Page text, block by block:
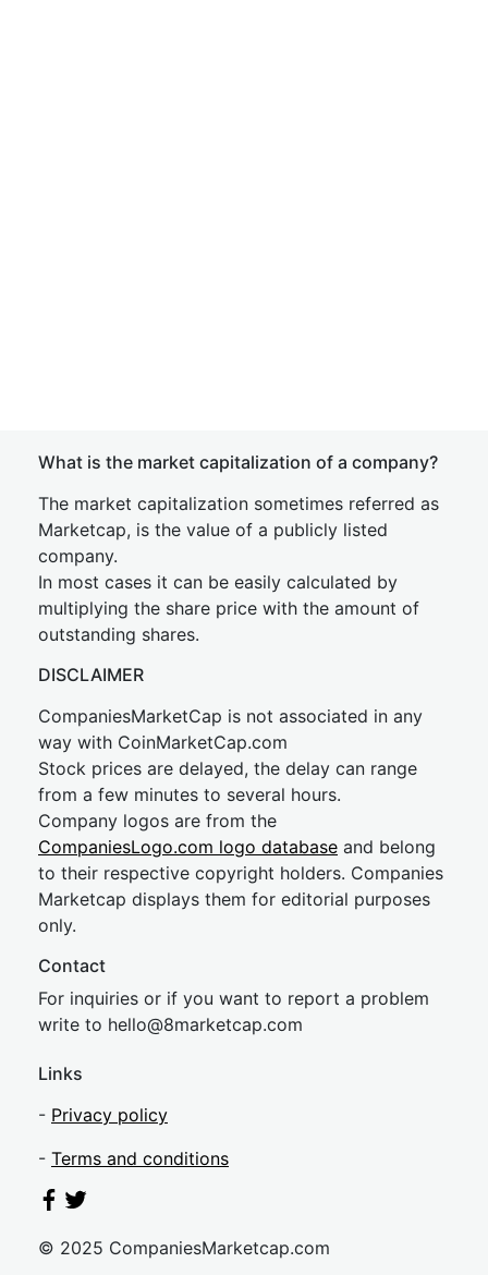
What is the market capitalization of a company?
The market capitalization sometimes referred as
Marketcap, is the value of a publicly listed
company.
In most cases it can be easily calculated by
multiplying the share price with the amount of
outstanding shares.
DISCLAIMER
CompaniesMarketCap is not associated in any
way with CoinMarketCap.com
Stock prices are delayed, the delay can range
from a few minutes to several hours.
Company logos are from the
CompaniesLogo.com logo database and belong
to their respective copyright holders. Companies
Marketcap displays them for editorial purposes
only.
Contact
For inquiries or if you want to report a problem
write to hello@8marketcap.com
Links
- Privacy policy
- Terms and conditions
© 2025 CompaniesMarketcap.com